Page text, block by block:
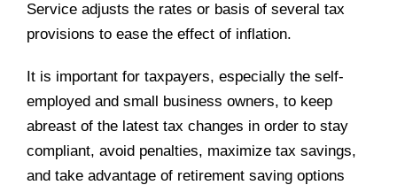
Service adjusts the rates or basis of several tax
provisions to ease the effect of inflation.
It is important for taxpayers, especially the self-
employed and small business owners, to keep
abreast of the latest tax changes in order to stay
compliant, avoid penalties, maximize tax savings,
and take advantage of retirement saving options